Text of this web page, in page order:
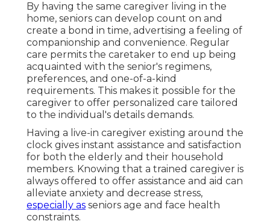
By having the same caregiver living in the
home, seniors can develop count on and
create a bond in time, advertising a feeling of
companionship and convenience. Regular
care permits the caretaker to end up being
acquainted with the senior's regimens,
preferences, and one-of-a-kind
requirements. This makes it possible for the
caregiver to offer personalized care tailored
to the individual's details demands.
Having a live-in caregiver existing around the
clock gives instant assistance and satisfaction
for both the elderly and their household
members. Knowing that a trained caregiver is
always offered to offer assistance and aid can
alleviate anxiety and decrease stress,
especially as seniors age and face health
constraints.